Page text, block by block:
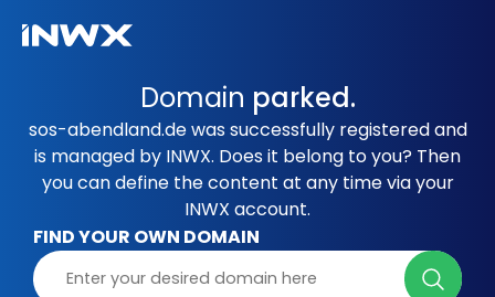
Domain parked.
sos-abendland.de was successfully registered and
is managed by INWX. Does it belong to you? Then
you can define the content at any time via your
INWX account.
FIND YOUR OWN DOMAIN